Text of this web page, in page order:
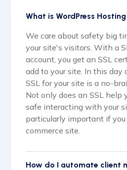
What is WordPress Hosting
We care about safety big
your site's visitors. With a
account, you get an SSL
add to your site. In this day
SSL for your site is a no-
Not only does an SSL help
safe interacting with your
particularly important if you
commerce site.
How do I automate client